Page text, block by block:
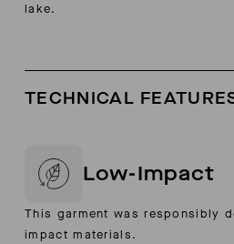
lake.
TECHNICAL
Low-Impact
This garment was responsibly
impact materials.